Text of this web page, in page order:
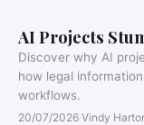
AI Projects
Discover why AI
how legal
workflows.
20/07/2026·Vindy